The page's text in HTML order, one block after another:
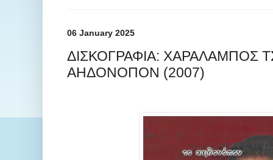
06 January 2025
ΔΙΣΚΟΓΡΑΦΙΑ: ΧΑΡΑΛΑΜΠΟΣ
ΑΗΔΟΝΟΠΟΝ (2007)